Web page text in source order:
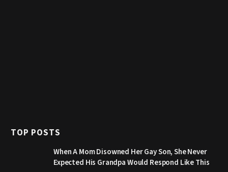
TOP POSTS
When A Mom Disowned Her Gay Son, She Never
Expected His Grandpa Would Respond Like This